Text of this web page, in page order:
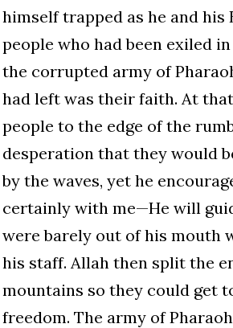
himself trapped as he and his
people who had been exiled
the corrupted army of
had left was their faith. At
people to the edge of the
desperation that they would
by the waves, yet he
certainly with me—He will
were barely out of his mouth
his staff. Allah then split the
mountains so they could get
freedom. The army of